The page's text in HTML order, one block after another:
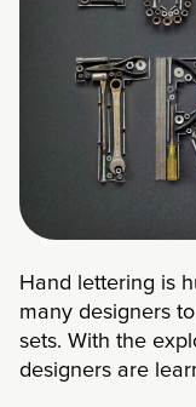
Hand lettering is
many designers
sets. With the
designers are